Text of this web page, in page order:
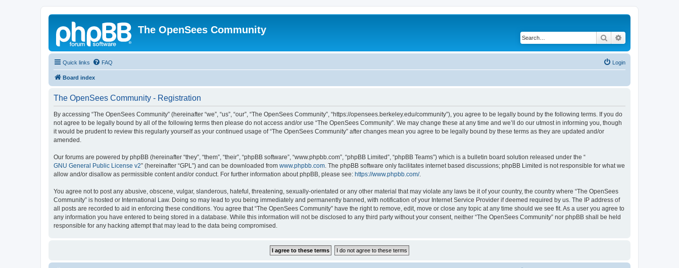
The OpenSees Community
Search
Quick links FAQ Login
Board index
The OpenSees Community - Registration
By accessing “The OpenSees Community” (hereinafter “we”, “us”, “our”, “The OpenSees Community”, “https://opensees.berkeley.edu/community”), you agree to be legally bound by the following terms. If you do
not agree to be legally bound by all of the following terms then please do not access and/or use “The OpenSees Community”. We may change these at any time and we’ll do our utmost in informing you, though
it would be prudent to review this regularly yourself as your continued usage of “The OpenSees Community” after changes mean you agree to be legally bound by these terms as they are updated and/or
amended.
Our forums are powered by phpBB (hereinafter “they”, “them”, “their”, “phpBB software”, “www.phpbb.com”, “phpBB Limited”, “phpBB Teams”) which is a bulletin board solution released under the “
GNU General Public License v2” (hereinafter “GPL”) and can be downloaded from www.phpbb.com. The phpBB software only facilitates internet based discussions; phpBB Limited is not responsible for what we
allow and/or disallow as permissible content and/or conduct. For further information about phpBB, please see: https://www.phpbb.com/.
You agree not to post any abusive, obscene, vulgar, slanderous, hateful, threatening, sexually-orientated or any other material that may violate any laws be it of your country, the country where “The OpenSees
Community” is hosted or International Law. Doing so may lead to you being immediately and permanently banned, with notification of your Internet Service Provider if deemed required by us. The IP address of
all posts are recorded to aid in enforcing these conditions. You agree that “The OpenSees Community” have the right to remove, edit, move or close any topic at any time should we see fit. As a user you agree to
any information you have entered to being stored in a database. While this information will not be disclosed to any third party without your consent, neither “The OpenSees Community” nor phpBB shall be held
responsible for any hacking attempt that may lead to the data being compromised.